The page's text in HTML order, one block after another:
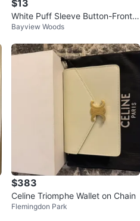
$13
White Puff Sleeve Button-Front
Dress
Bayview Woods
$383
Celine Triomphe Wallet on Chain
Flemingdon Park